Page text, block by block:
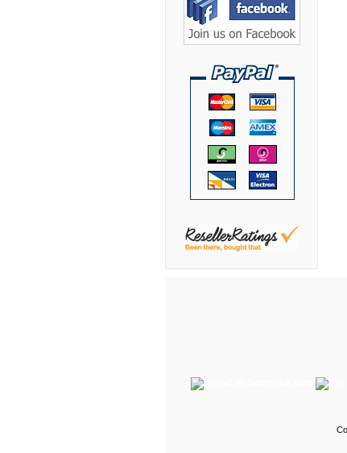
David Edward
DCS Accessories
Deva Cabinetry
Fair Seating
Flexsteel
Flexsteel Healthcare
Friant
Friant Panel System
G Boards
Harden Furniture